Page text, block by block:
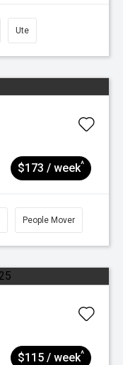
Ute
$173 / week^
People Mover
$115 / week^